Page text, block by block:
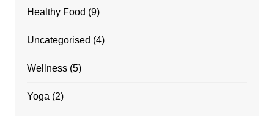
Healthy Food (9)
Uncategorised (4)
Wellness(5)
Yoga(2)